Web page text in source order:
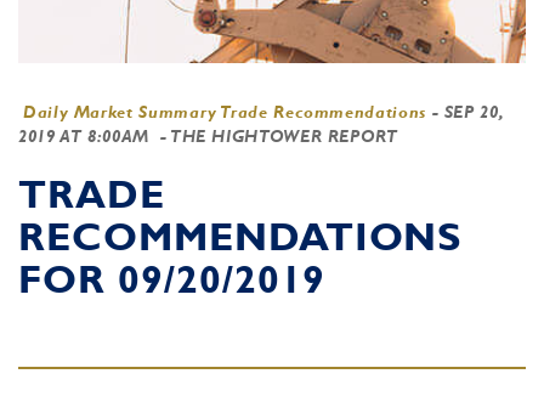
Daily Market Summary Trade Recommendations - SEP 20,
2019 AT 8:00AM
- THE HIGHTOWER REPORT
TRADE
RECOMMENDATIONS
FOR 09/20/2019